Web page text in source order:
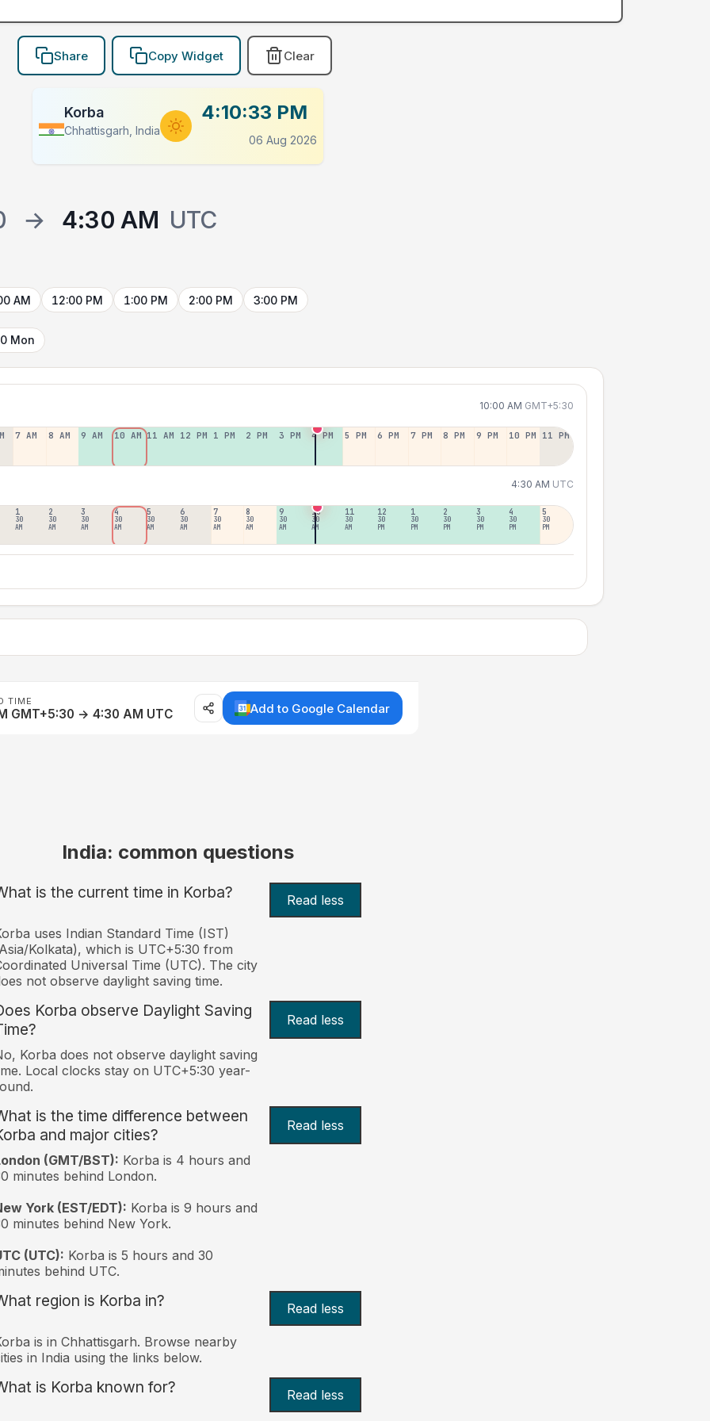
Share Copy Widget Clear
Korba
Chhattisgarh, India
4:10:33 PM
06 Aug 2026
→ 4:30 AM UTC
AM 12:00 PM 1:00 PM 2:00 PM 3:00 PM
Mon
10:00 AM GMT+5:30
7 AM 8 AM 9 AM 10 AM 11 AM 12 PM 1 PM 2 PM 3 PM 4 PM 5 PM 6 PM 7 PM 8 PM 9 PM 10 PM 11 PM
4:30 AM UTC
1
30
AM
2
30
AM
3
30
AM
4
30
AM
5
30
AM
6
30
AM
7
30
AM
8
30
AM
9
30
AM
10
30
AM
11
30
AM
12
30
PM
1
30
PM
2
30
PM
3
30
PM
4
30
PM
5
30
PM
TIME
GMT+5:30 → 4:30 AM UTC Add to Google Calendar
India: common questions
is the current time in Korba? Read less
uses Indian Standard Time (IST)
Kolkata), which is UTC+5:30 from
Universal Time (UTC). The city
not observe daylight saving time.
Korba observe Daylight Saving
Read less
Korba does not observe daylight saving
Local clocks stay on UTC+5:30 year-
is the time difference between
and major cities?
Read less
(GMT/BST): Korba is 4 hours and
minutes behind London.
York (EST/EDT): Korba is 9 hours and
minutes behind New York.
(UTC): Korba is 5 hours and 30
behind UTC.
region is Korba in? Read less
is in Chhattisgarh. Browse nearby
in India using the links below.
is Korba known for? Read less